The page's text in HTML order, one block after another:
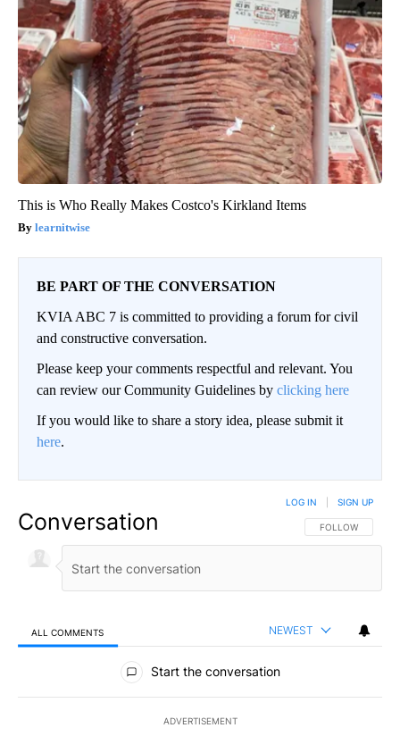
This is Who Really Makes Costco's Kirkland Items
learnitwise
BE PART OF THE CONVERSATION
KVIA ABC 7 is committed to providing a forum for civil
and constructive conversation.
Please keep your comments respectful and relevant. You
can review our Community Guidelines by clicking here
If you would like to share a story idea, please submit it
here.
Conversation FOLLOW THIS
FOLLOW
LOG IN SIGN UP
ALL COMMENTS NEWEST
All Comments
Start the conversation
ADVERTISEMENT